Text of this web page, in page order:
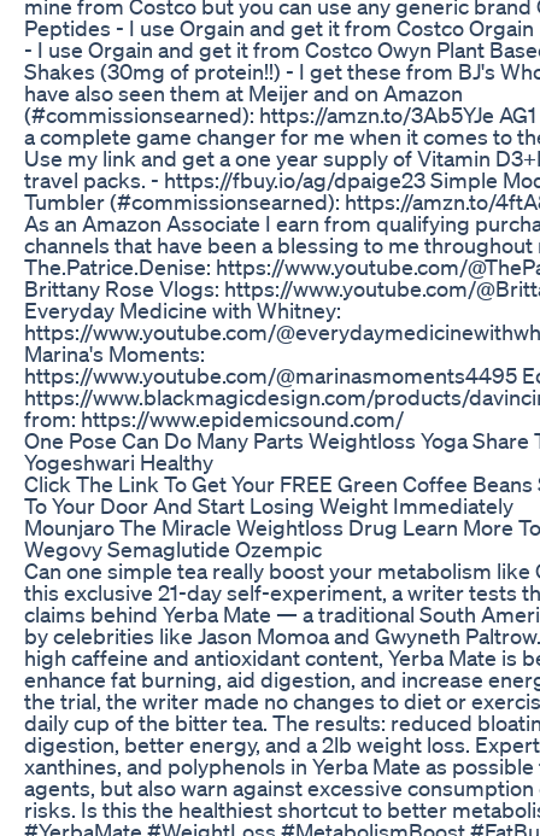
mine from Costco but you can use any generic brand
Peptides - I use Orgain and get it from Costco
- I use Orgain and get it from Costco Owyn Plant
Shakes (30mg of protein!!) - I get these from BJ's
have also seen them at Meijer and on Amazon
(#commissionsearned): https://amzn.to/3Ab5YJe
a complete game changer for me when it comes to
Use my link and get a one year supply of Vitamin
travel packs. - https://fbuy.io/ag/dpaige23 Simple
Tumbler (#commissionsearned): https://amzn.to/
As an Amazon Associate I earn from qualifying
channels that have been a blessing to me throughout
The.Patrice.Denise: https://www.youtube.com/
Brittany Rose Vlogs: https://www.youtube.com/
Everyday Medicine with Whitney:
https://www.youtube.com/
Marina's Moments:
https://www.youtube.com/@marinasmoments4495
https://www.blackmagicdesign.com/products/
from: https://www.epidemicsound.com/
One Pose Can Do Many Parts Weightloss Yoga Share
Yogeshwari Healthy
Click The Link To Get Your FREE Green Coffee
To Your Door And Start Losing Weight Immediately
Mounjaro The Miracle Weightloss Drug Learn More
Wegovy Semaglutide Ozempic
Can one simple tea really boost your metabolism like
this exclusive 21-day self-experiment, a writer tests
claims behind Yerba Mate — a traditional South
by celebrities like Jason Momoa and Gwyneth
high caffeine and antioxidant content, Yerba Mate is
enhance fat burning, aid digestion, and increase
the trial, the writer made no changes to diet or
daily cup of the bitter tea. The results: reduced
digestion, better energy, and a 2lb weight loss.
xanthines, and polyphenols in Yerba Mate as
agents, but also warn against excessive
risks. Is this the healthiest shortcut to better
#YerbaMate #WeightLoss #MetabolismBoost